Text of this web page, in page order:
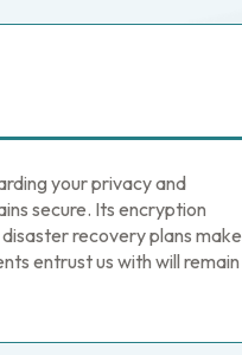
your privacy and
secure. Its encryption
recovery plans make
entrust us with will remain